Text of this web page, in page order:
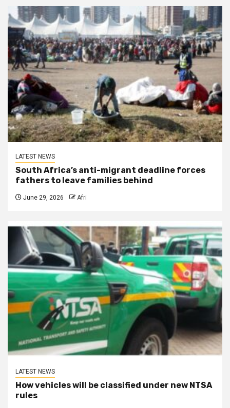
LATEST NEWS
South Africa’s anti-migrant deadline forces
fathers to leave families behind
June 29, 2026 Afri
LATEST NEWS
How vehicles will be classified under new NTSA
rules